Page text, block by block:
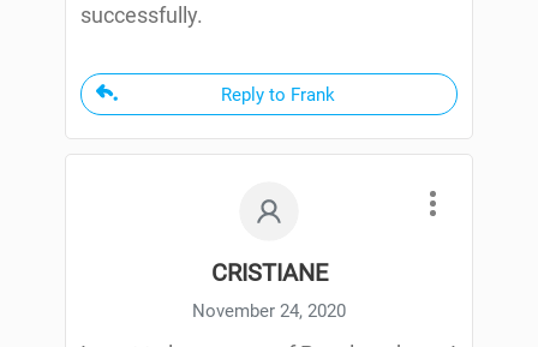
successfully.
Reply to Frank
CRISTIANE
November 24, 2020